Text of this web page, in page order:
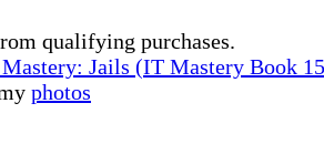
qualifying purchases.
Jails (IT Mastery Book
photos